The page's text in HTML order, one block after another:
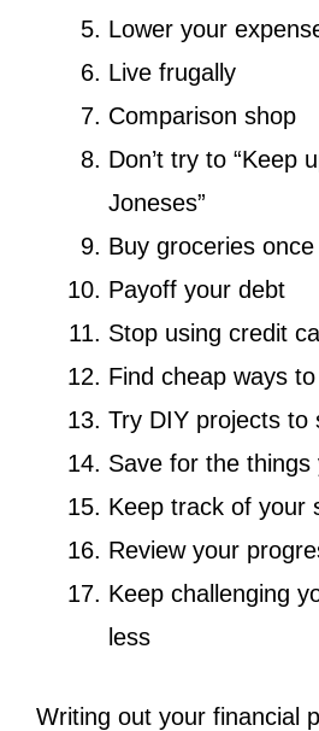
Lower your
Live frugally
Comparison shop
Don’t try to “Keep
Joneses”
Buy groceries
Payoff your debt
Stop using credit
Find cheap ways
Try DIY projects to
Save for the things
Keep track of your
Review your
Keep challenging
less
Writing out your financial